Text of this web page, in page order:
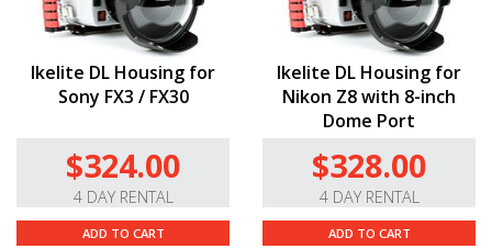
Ikelite DL Housing for
Sony FX3 / FX30
$324.00
4 DAY RENTAL
ADD TO CART
Ikelite DL Housing for
Nikon Z8 with 8-inch
Dome Port
$328.00
4 DAY RENTAL
ADD TO CART